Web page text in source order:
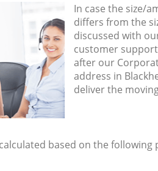
In case the size/
differs from the
discussed with
customer
after our
address in
deliver the
based on the following